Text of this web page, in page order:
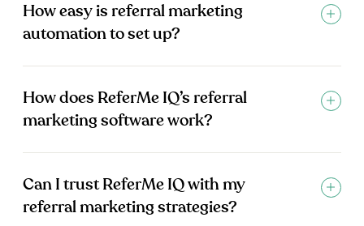
How easy is referral marketing
automation to set up?
How does ReferMe IQ’s referral
marketing software work?
Can I trust ReferMe IQ with my
referral marketing strategies?